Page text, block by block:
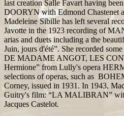
last creation Salle Favart having
DOORYN with Edmond Chastenet
Madeleine Sibille has left several
Javotte in the 1923 recording of
arias and duets including a the
Juin, jours d'été”. She recorded
DE MADAME ANGOT, LES
Hermione” from Lully's opera
selections of operas, such as
Corney, issued in 1931. In 1943,
Guitry's film: “LA MALIBRAN”
Jacques Castelot.